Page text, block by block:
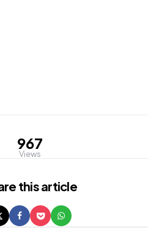
967
Views
this article